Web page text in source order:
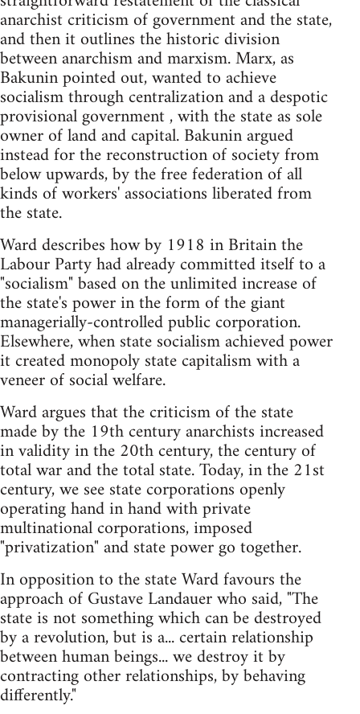
anarchist criticism of government and the state,
and then it outlines the historic division
between anarchism and marxism. Marx, as
Bakunin pointed out, wanted to achieve
socialism through centralization and a despotic
provisional government , with the state as sole
owner of land and capital. Bakunin argued
instead for the reconstruction of society from
below upwards, by the free federation of all
kinds of workers' associations liberated from
the state.
Ward describes how by 1918 in Britain the
Labour Party had already committed itself to a
"socialism" based on the unlimited increase of
the state's power in the form of the giant
managerially-controlled public corporation.
Elsewhere, when state socialism achieved power
it created monopoly state capitalism with a
veneer of social welfare.
Ward argues that the criticism of the state
made by the 19th century anarchists increased
in validity in the 20th century, the century of
total war and the total state. Today, in the 21st
century, we see state corporations openly
operating hand in hand with private
multinational corporations, imposed
"privatization" and state power go together.
In opposition to the state Ward favours the
approach of Gustave Landauer who said, "The
state is not something which can be destroyed
by a revolution, but is a... certain relationship
between human beings... we destroy it by
contracting other relationships, by behaving
differently."